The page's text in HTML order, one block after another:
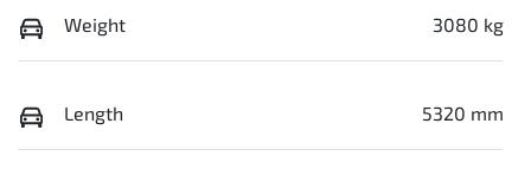
Weight 3080 kg
Length 5320 mm